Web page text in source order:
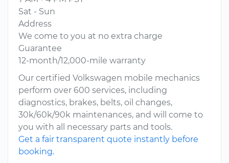
Sat - Sun
Address
We come to you at no extra charge
Guarantee
12-month/12,000-mile warranty
Our certified Volkswagen mobile mechanics
perform over 600 services, including
diagnostics, brakes, belts, oil changes,
30k/60k/90k maintenances, and will come to
you with all necessary parts and tools.
Get a fair transparent quote instantly before
booking.